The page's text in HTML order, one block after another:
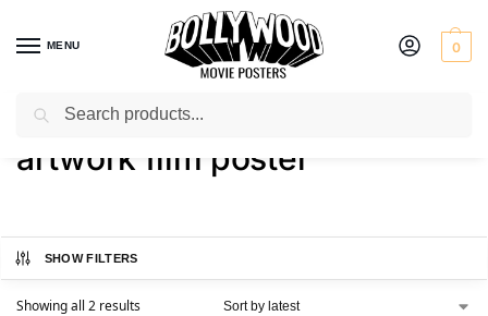
MENU 0
Home / Shop / Products tagged “artwork film poster”
artwork film poster
SHOW FILTERS
Showing all 2 results